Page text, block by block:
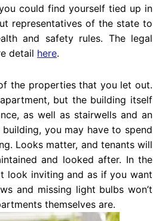
could find yourself tied up in
representatives of the state to
and safety rules. The legal
detail here.
the properties that you let out.
but the building itself
as well as stairwells and an
you may have to spend
Looks matter, and tenants will
and looked after. In the
look inviting and as if you want
and missing light bulbs won’t
themselves are.